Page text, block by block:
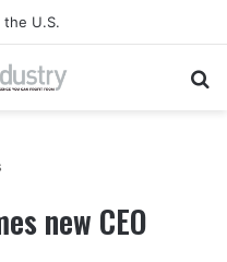
the U.S.
new CEO